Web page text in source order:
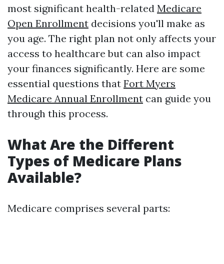
most significant health-related Medicare
Open Enrollment decisions you'll make as
you age. The right plan not only affects your
access to healthcare but can also impact
your finances significantly. Here are some
essential questions that Fort Myers
Medicare Annual Enrollment can guide you
through this process.
What Are the Different
Types of Medicare Plans
Available?
Medicare comprises several parts: